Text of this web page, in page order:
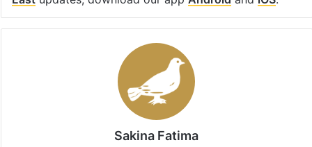
Sakina Fatima